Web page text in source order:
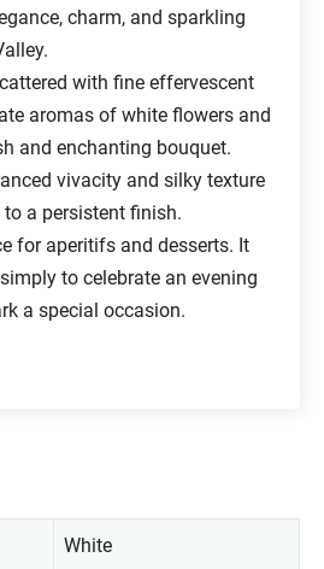
charm, and sparkling
with fine effervescent
aromas of white flowers and
and enchanting bouquet.
vivacity and silky texture
a persistent finish.
for aperitifs and desserts. It
to celebrate an evening
a special occasion.
White